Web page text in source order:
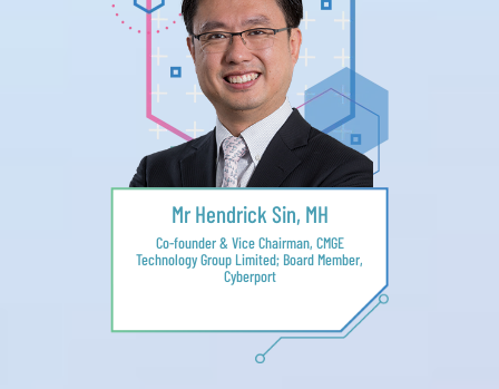
Mr Hendrick Sin, MH
Co-founder & Vice Chairman, CMGE
Technology Group Limited; Board Member,
Cyberport